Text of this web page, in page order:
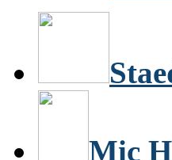
Mic